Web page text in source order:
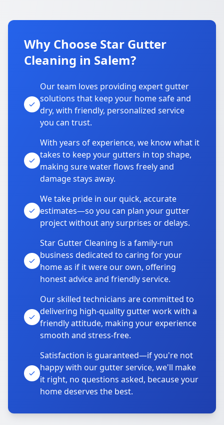
Why Choose Star Gutter
Cleaning in Salem?
Our team loves providing expert gutter
solutions that keep your home safe and
dry, with friendly, personalized service
you can trust.
With years of experience, we know what it
takes to keep your gutters in top shape,
making sure water flows freely and
damage stays away.
We take pride in our quick, accurate
estimates—so you can plan your gutter
project without any surprises or delays.
Star Gutter Cleaning is a family-run
business dedicated to caring for your
home as if it were our own, offering
honest advice and friendly service.
Our skilled technicians are committed to
delivering high-quality gutter work with a
friendly attitude, making your experience
smooth and stress-free.
Satisfaction is guaranteed—if you're not
happy with our gutter service, we'll make
it right, no questions asked, because your
home deserves the best.